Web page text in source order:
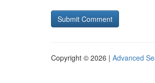
Copyright © 2026 | Advanced